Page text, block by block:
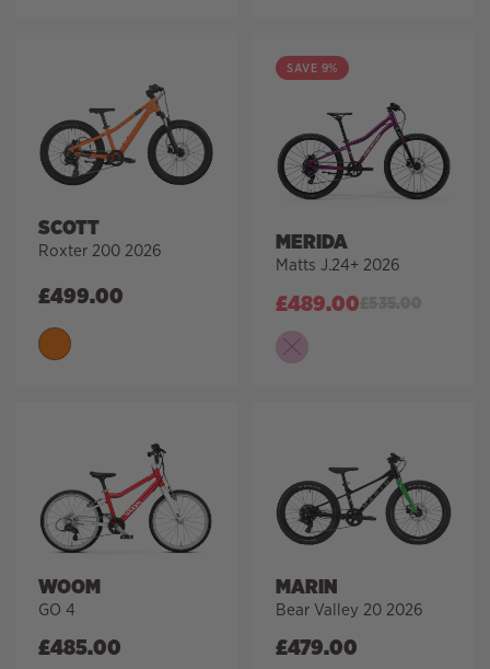
SCOTT
Roxter 200 2026
£499.00
SAVE 9%
MERIDA
Matts J.24+ 2026
£489.00
WOOM
GO 4
£485.00
MARIN
Bear Valley 20 2026
£479.00